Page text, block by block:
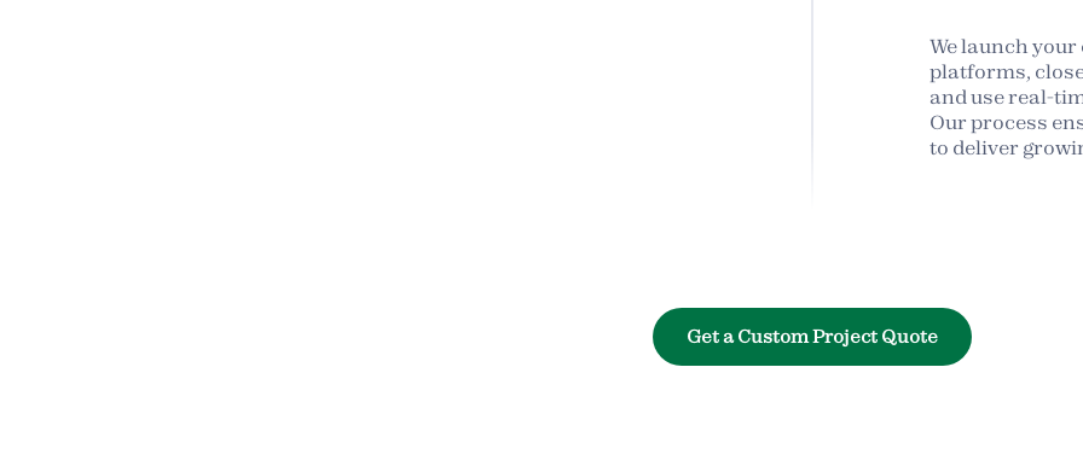
We launch
platforms,
and use real-
Our process
to deliver
Get a Custom Project Quote